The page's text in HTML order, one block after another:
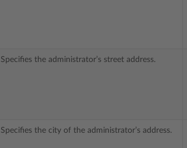
Specifies the administrator’s street address.
Specifies the city of the administrator’s address.